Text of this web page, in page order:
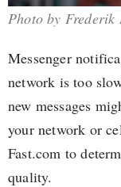
Photo by
Messenger
network is too
new messages
your network or
Fast.com to
quality.